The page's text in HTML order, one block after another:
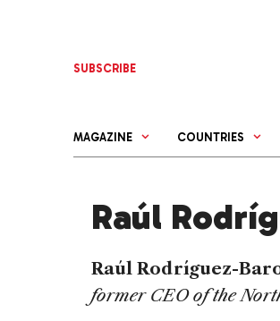
SUBSCRIBE
MAGAZINE COUNTRIES
Raúl
Raúl Rodríguez-
former CEO of the